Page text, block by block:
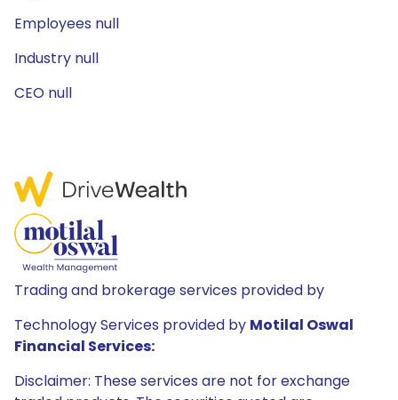
Employees null
Industry null
CEO null
Trading and brokerage services provided by
Technology Services provided by Motilal Oswal
Financial Services:
Disclaimer: These services are not for exchange